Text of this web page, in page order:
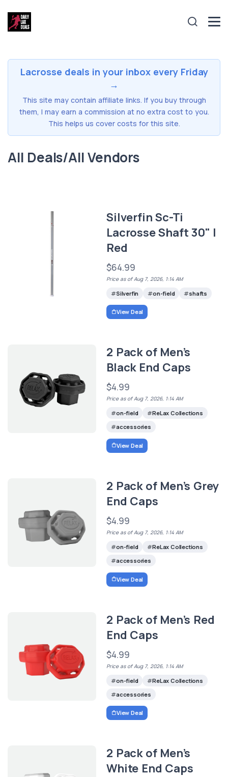
Lacrosse deals in your inbox every Friday
→
This site may contain affiliate links. If you buy through
them, I may earn a commission at no extra cost to you.
This helps us cover costs for this site.
All Deals/All Vendors
Silverfin Sc-Ti
Lacrosse Shaft 30" |
Red
$64.99
Price as of Aug 7, 2026, 1:14 AM
Silverfin on-field shafts
View Deal
2 Pack of Men’s
Black End Caps
$4.99
Price as of Aug 7, 2026, 1:14 AM
on-field
ReLax Collections
accessories
View Deal
2 Pack of Men’s Grey
End Caps
$4.99
Price as of Aug 7, 2026, 1:14 AM
on-field
ReLax Collections
accessories
View Deal
2 Pack of Men’s Red
End Caps
$4.99
Price as of Aug 7, 2026, 1:14 AM
on-field
ReLax Collections
accessories
View Deal
2 Pack of Men’s
White End Caps